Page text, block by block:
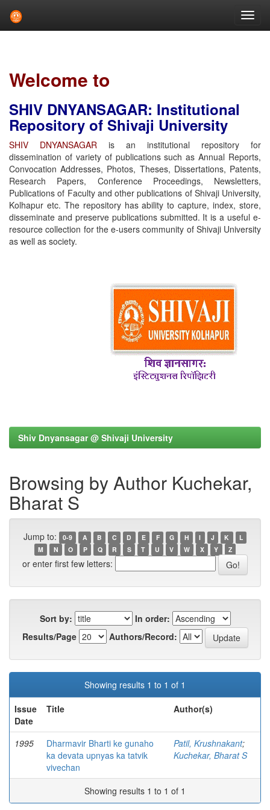
Welcome to
SHIV DNYANSAGAR: Institutional
Repository of Shivaji University
SHIV DNYANSAGAR is an institutional repository for
dissemination of variety of publications such as Annual Reports,
Convocation Addresses, Photos, Theses, Dissertations, Patents,
Research Papers, Conference Proceedings, Newsletters,
Publications of Faculty and other publications of Shivaji University,
Kolhapur etc. The repository has ability to capture, index, store,
disseminate and preserve publications submitted. It is a useful e-
resource collection for the e-users community of Shivaji University
as well as society.
Shiv Dnyansagar @ Shivaji University
Browsing by Author Kuchekar,
Bharat S
Jump to: 0-9 A B C D E F G H I J K
L
M
N O P Q R S T U V W X Y Z
or enter first few letters:
Sort by:
In order:
Results/Page
Authors/Record:
Showing results 1 to 1 of 1
Issue
Date
Title Author(s)
1995
Dharmavir Bharti ke gunaho
ka devata upnyas ka tatvik
vivechan
Patil, Krushnakant;
Kuchekar, Bharat S
Showing results 1 to 1 of 1